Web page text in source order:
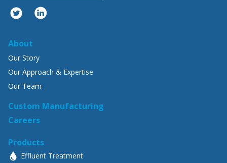
twitterlinkedin
About
Our Story
Our Approach & Expertise
Our Team
Custom Manufacturing
Careers
Products
Effluent Treatment